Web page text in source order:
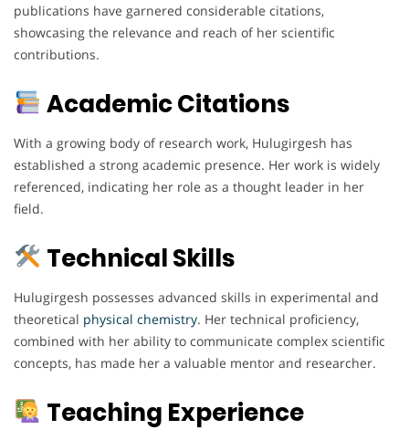
publications have garnered considerable citations,
showcasing the relevance and reach of her scientific
contributions.
Academic Citations
With a growing body of research work, Hulugirgesh has
established a strong academic presence. Her work is widely
referenced, indicating her role as a thought leader in her
field.
Technical Skills
Hulugirgesh possesses advanced skills in experimental and
theoretical physical chemistry. Her technical proficiency,
combined with her ability to communicate complex scientific
concepts, has made her a valuable mentor and researcher.
Teaching Experience